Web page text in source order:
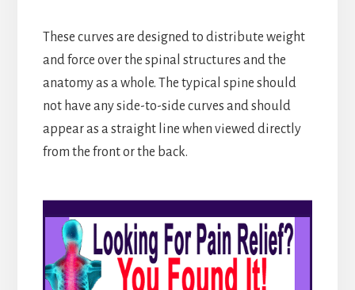
These curves are designed to distribute weight
and force over the spinal structures and the
anatomy as a whole. The typical spine should
not have any side-to-side curves and should
appear as a straight line when viewed directly
from the front or the back.